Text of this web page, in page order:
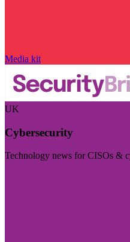
Media kit
UK
Cybersecurity
Technology news for CISOs &